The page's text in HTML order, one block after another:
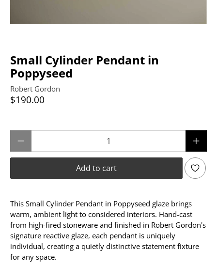
Small Cylinder Pendant in
Poppyseed
Robert Gordon
$190.00
Add to cart
This Small Cylinder Pendant in Poppyseed glaze brings
warm, ambient light to considered interiors. Hand-cast
from high-fired stoneware and finished in Robert Gordon's
signature reactive glaze, each pendant is uniquely
individual, creating a quietly distinctive statement fixture
for any space.